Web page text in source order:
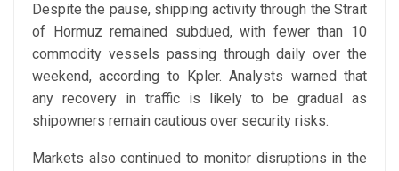
Despite the pause, shipping activity through the Strait
of Hormuz remained subdued, with fewer than 10
commodity vessels passing through daily over the
weekend, according to Kpler. Analysts warned that
any recovery in traffic is likely to be gradual as
shipowners remain cautious over security risks.
Markets also continued to monitor disruptions in the